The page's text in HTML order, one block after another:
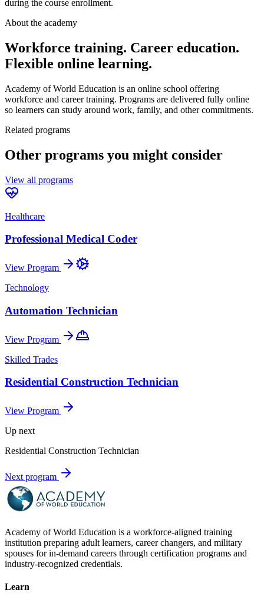
during the course enrollment.
About the academy
Workforce training. Career education.
Flexible online learning.
Academy of World Education is an online school offering
workforce and career training. Programs are delivered fully online
so learners can study around work, family, and other commitments.
Related programs
Other programs you might consider
View all programs
Healthcare
Professional Medical Coder
View Program
Technology
Automation Technician
View Program
Skilled Trades
Residential Construction Technician
View Program
Up next
Residential Construction Technician
Next program
Academy of World Education is a workforce-aligned training
institution preparing adult learners, career changers, and military
spouses for in-demand careers through certification programs and
industry-recognized credentials.
Learn